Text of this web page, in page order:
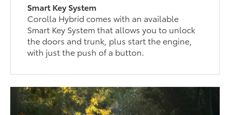
Smart Key System
Corolla Hybrid comes with an available
Smart Key System that allows you to unlock
the doors and trunk, plus start the engine,
with just the push of a button.